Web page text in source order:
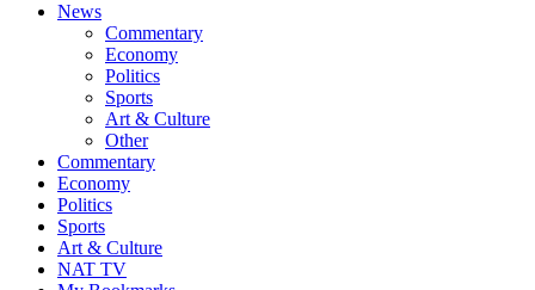
News
Commentary
Economy
Politics
Sports
Art & Culture
Other
Commentary
Economy
Politics
Sports
Art & Culture
NAT TV